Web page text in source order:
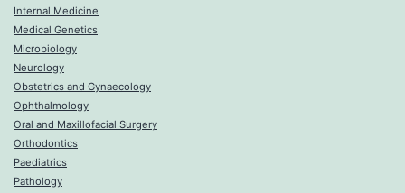
Internal Medicine
Medical Genetics
Microbiology
Neurology
Obstetrics and Gynaecology
Ophthalmology
Oral and Maxillofacial Surgery
Orthodontics
Paediatrics
Pathology